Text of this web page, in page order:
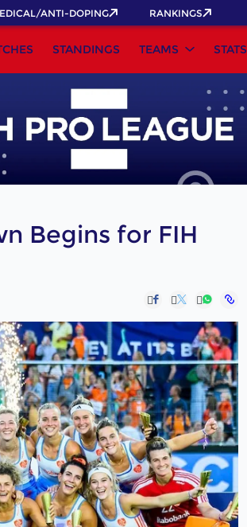
now! ANTI-DOPING RANKINGS
STANDINGS TEAMS STATS
Begins for FIH